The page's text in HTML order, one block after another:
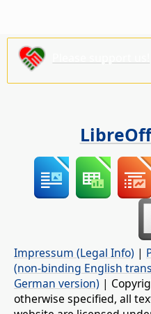
Impressum (Legal Info) |
(non-binding English
German version) |
otherwise specified, all